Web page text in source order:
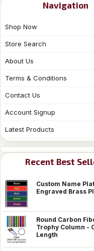
Navigation
Shop Now
Store Search
About Us
Terms & Conditions
Contact Us
Account Signup
Latest Products
Recent Best
Custom Name
Engraved Brass
Round Carbon
Trophy Column -
Length